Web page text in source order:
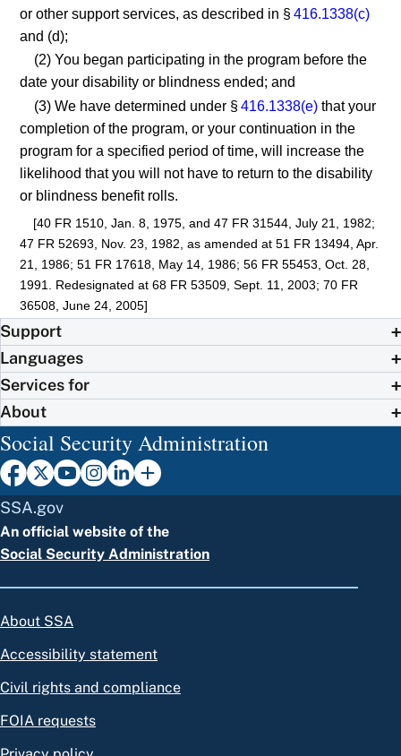
or other support services, as described in §416.1338(c)
and (d);
(2) You began participating in the program before the
date your disability or blindness ended; and
(3) We have determined under §416.1338(e) that your
completion of the program, or your continuation in the
program for a specified period of time, will increase the
likelihood that you will not have to return to the disability
or blindness benefit rolls.
[40 FR 1510, Jan. 8, 1975, and 47 FR 31544, July 21, 1982;
47 FR 52693, Nov. 23, 1982, as amended at 51 FR 13494, Apr.
21, 1986; 51 FR 17618, May 14, 1986; 56 FR 55453, Oct. 28,
1991. Redesignated at 68 FR 53509, Sept. 11, 2003; 70 FR
36508, June 24, 2005]
Support
Languages
Services for
About
Social Security Administration
SSA.gov
An official website of the
Social Security Administration
About SSA
Accessibility statement
Civil rights and compliance
FOIA requests